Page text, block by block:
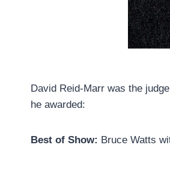
David Reid-Marr was the
he awarded:
Best of Show: Bruce Watts